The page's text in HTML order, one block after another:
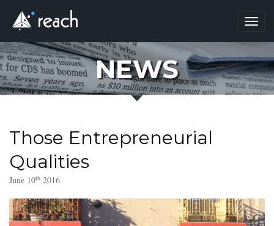
NEWS
Those Entrepreneurial
Qualities
June 10th 2016